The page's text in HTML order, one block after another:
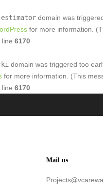
domain was
for more information.
line 6170
domain was triggered too
for more information. (This
line 6170
Mail us